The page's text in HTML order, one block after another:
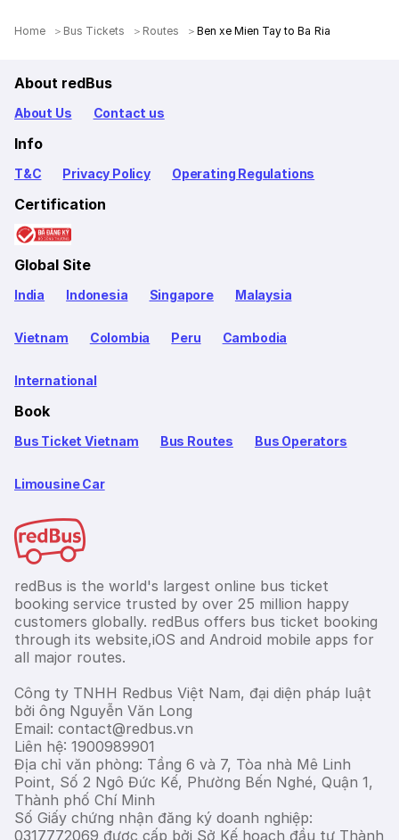
Home Bus Tickets Routes Ben xe Mien Tay to Ba Ria
About redBus
About Us Contact us
Info
T&C Privacy Policy Operating Regulations
Certification
Global Site
India Indonesia Singapore Malaysia
Vietnam Colombia Peru Cambodia
International
Book
Bus Ticket Vietnam Bus Routes Bus Operators
Limousine Car
redBus is the world's largest online bus ticket
booking service trusted by over 25 million happy
customers globally. redBus offers bus ticket booking
through its website,iOS and Android mobile apps for
all major routes.
Công ty TNHH Redbus Việt Nam, đại diện pháp luật
bởi ông Nguyễn Văn Long
Email: contact@redbus.vn
Liên hệ: 1900989901
Địa chỉ văn phòng: Tầng 6 và 7, Tòa nhà Mê Linh
Point, Số 2 Ngô Đức Kế, Phường Bến Nghé, Quận 1,
Thành phố Chí Minh
Số Giấy chứng nhận đăng ký doanh nghiệp:
0317772069 được cấp bởi Sở Kế hoạch đầu tư Thành